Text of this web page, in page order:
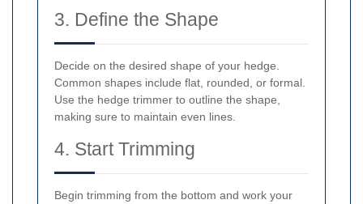
3. Define the Shape
Decide on the desired shape of your hedge.
Common shapes include flat, rounded, or formal.
Use the hedge trimmer to outline the shape,
making sure to maintain even lines.
4. Start Trimming
Begin trimming from the bottom and work your